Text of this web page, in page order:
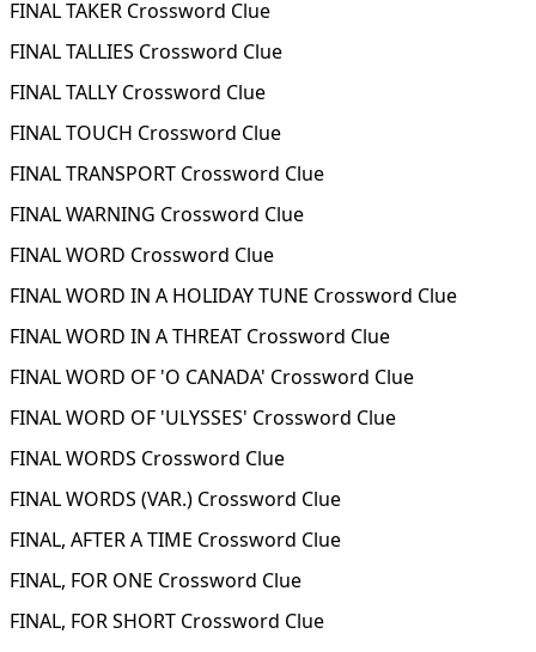
FINAL TAKER Crossword Clue
FINAL TALLIES Crossword Clue
FINAL TALLY Crossword Clue
FINAL TOUCH Crossword Clue
FINAL TRANSPORT Crossword Clue
FINAL WARNING Crossword Clue
FINAL WORD Crossword Clue
FINAL WORD IN A HOLIDAY TUNE Crossword Clue
FINAL WORD IN A THREAT Crossword Clue
FINAL WORD OF 'O CANADA' Crossword Clue
FINAL WORD OF 'ULYSSES' Crossword Clue
FINAL WORDS Crossword Clue
FINAL WORDS (VAR.) Crossword Clue
FINAL, AFTER A TIME Crossword Clue
FINAL, FOR ONE Crossword Clue
FINAL, FOR SHORT Crossword Clue